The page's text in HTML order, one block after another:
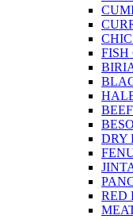
FISH
DRY
RED